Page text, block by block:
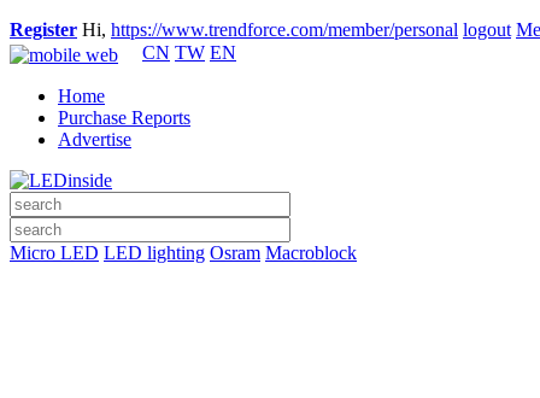
Register Hi, https://www.trendforce.com/member/personal logout
CN TW EN
Home
Purchase Reports
Advertise
Micro LED LED lighting Osram Macroblock